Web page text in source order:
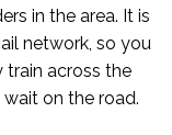
in the area. It is
network, so you
train across the
on the road.